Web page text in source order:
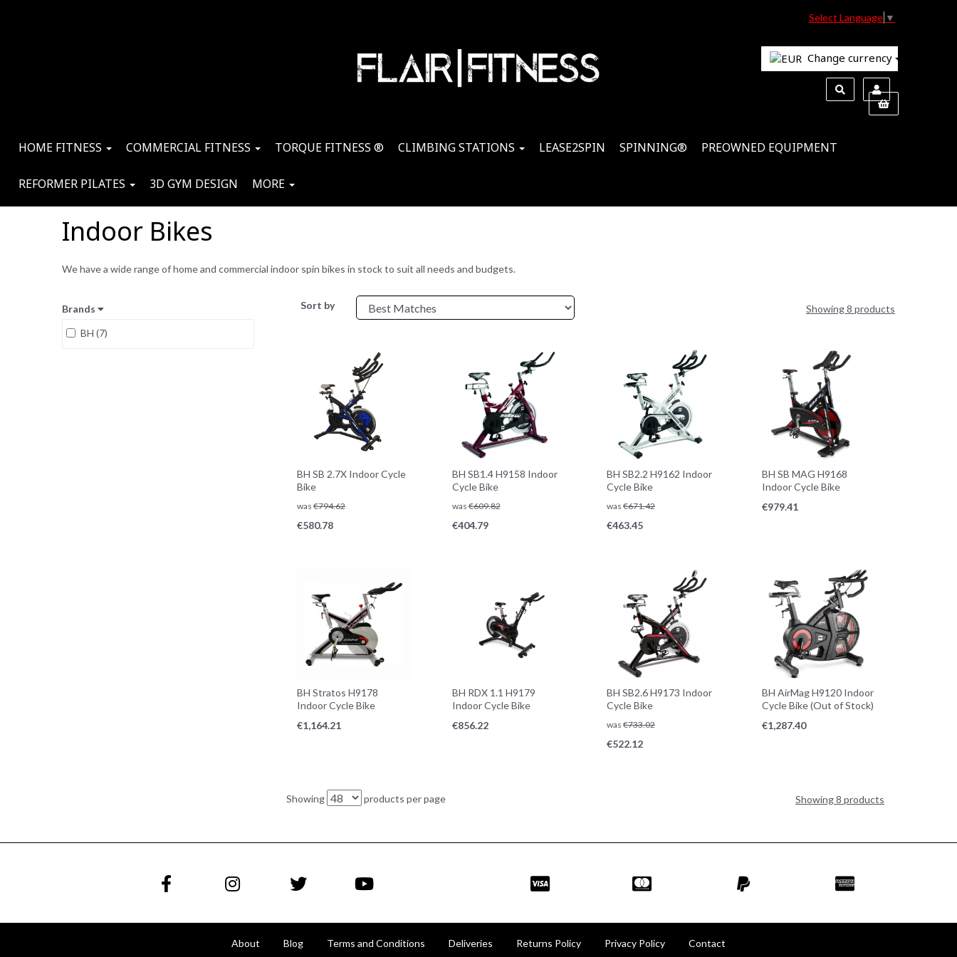
Select Language ▼
Change currency
HOME FITNESS COMMERCIAL FITNESS TORQUE FITNESS ® CLIMBING STATIONS LEASE2SPIN SPINNING® PREOWNED EQUIPMENT
REFORMER PILATES 3D GYM DESIGN MORE
Indoor Bikes
We have a wide range of home and commercial indoor spin bikes in stock to suit all needs and budgets.
Brands
BH (7)
Sort by Showing 8 products
BH SB 2.7X Indoor Cycle
Bike
was €794.62
€580.78
BH SB1.4 H9158 Indoor
Cycle Bike
was€609.82
€404.79
BH SB2.2 H9162 Indoor
Cycle Bike
was €671.42
€463.45
BH SB MAG H9168
Indoor Cycle Bike
€979.41
BH Stratos H9178
Indoor Cycle Bike
€1,164.21
BH RDX 1.1 H9179
Indoor Cycle Bike
€856.22
BH SB2.6 H9173 Indoor
Cycle Bike
was €733.02
€522.12
BH AirMag H9120 Indoor
Cycle Bike (Out of Stock)
€1,287.40
Showing products per page Showing 8 products
About Blog Terms and Conditions Deliveries Returns Policy Privacy Policy Contact